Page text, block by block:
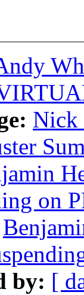
Nick
on
by: [